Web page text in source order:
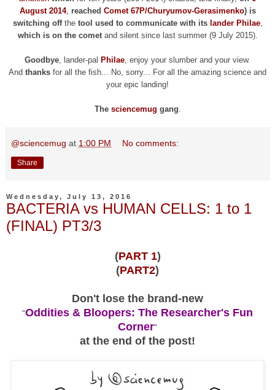
August 2014, reached Comet 67P/Churyumov-Gerasimenko) is
switching offthe tool used to communicate with its lander Philae,
which is on the cometand silent since last summer (9 July 2015).
Goodbye, lander-pal Philae, enjoy your slumber and your view.
And thanks for all the fish... No, sorry... For all the amazing science and
your epic landing!
The sciencemug gang.
@sciencemug at 1:00 PM No comments:
Share
Wednesday, July 13, 2016
BACTERIA vs HUMAN CELLS: 1 to 1
(FINAL) PT3/3
(PART 1)
(PART2)
Don't lose the brand-new
"Oddities & Bloopers: The Researcher's Fun
Corner"
at the end of the post!